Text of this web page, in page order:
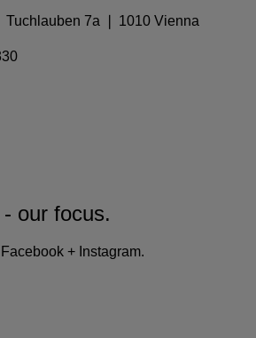
Tuchlauben 7a ❘ 1010 Vienna
our focus.
+ Instagram.